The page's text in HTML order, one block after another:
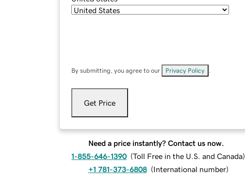
By submitting, you agree to our Privacy Policy
Get Price
Need a price instantly? Contact us now.
1-855-646-1390 (Toll Free in the U.S. and Canada)
+1 781-373-6808 (International number)